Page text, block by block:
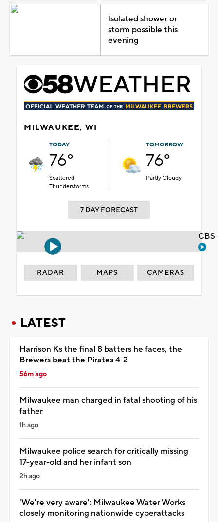
Isolated shower or
storm possible this
evening
MILWAUKEE, WI
TODAY
76°
Scattered
Thunderstorms
TOMORROW
76°
Partly Cloudy
7 DAY FORECAST
RADAR MAPS CAMERAS
LATEST
Harrison Ks the final 8 batters he faces, the
Brewers beat the Pirates 4-2
56m ago
Milwaukee man charged in fatal shooting of his
father
1h ago
Milwaukee police search for critically missing
17-year-old and her infant son
2h ago
'We're very aware': Milwaukee Water Works
closely monitoring nationwide cyberattacks